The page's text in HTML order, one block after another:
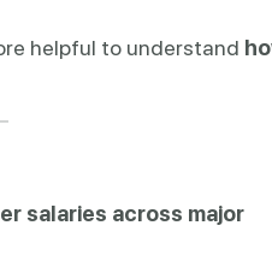
helpful to understand
salaries across major